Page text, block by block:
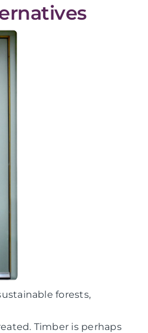
forests,
Timber is perhaps